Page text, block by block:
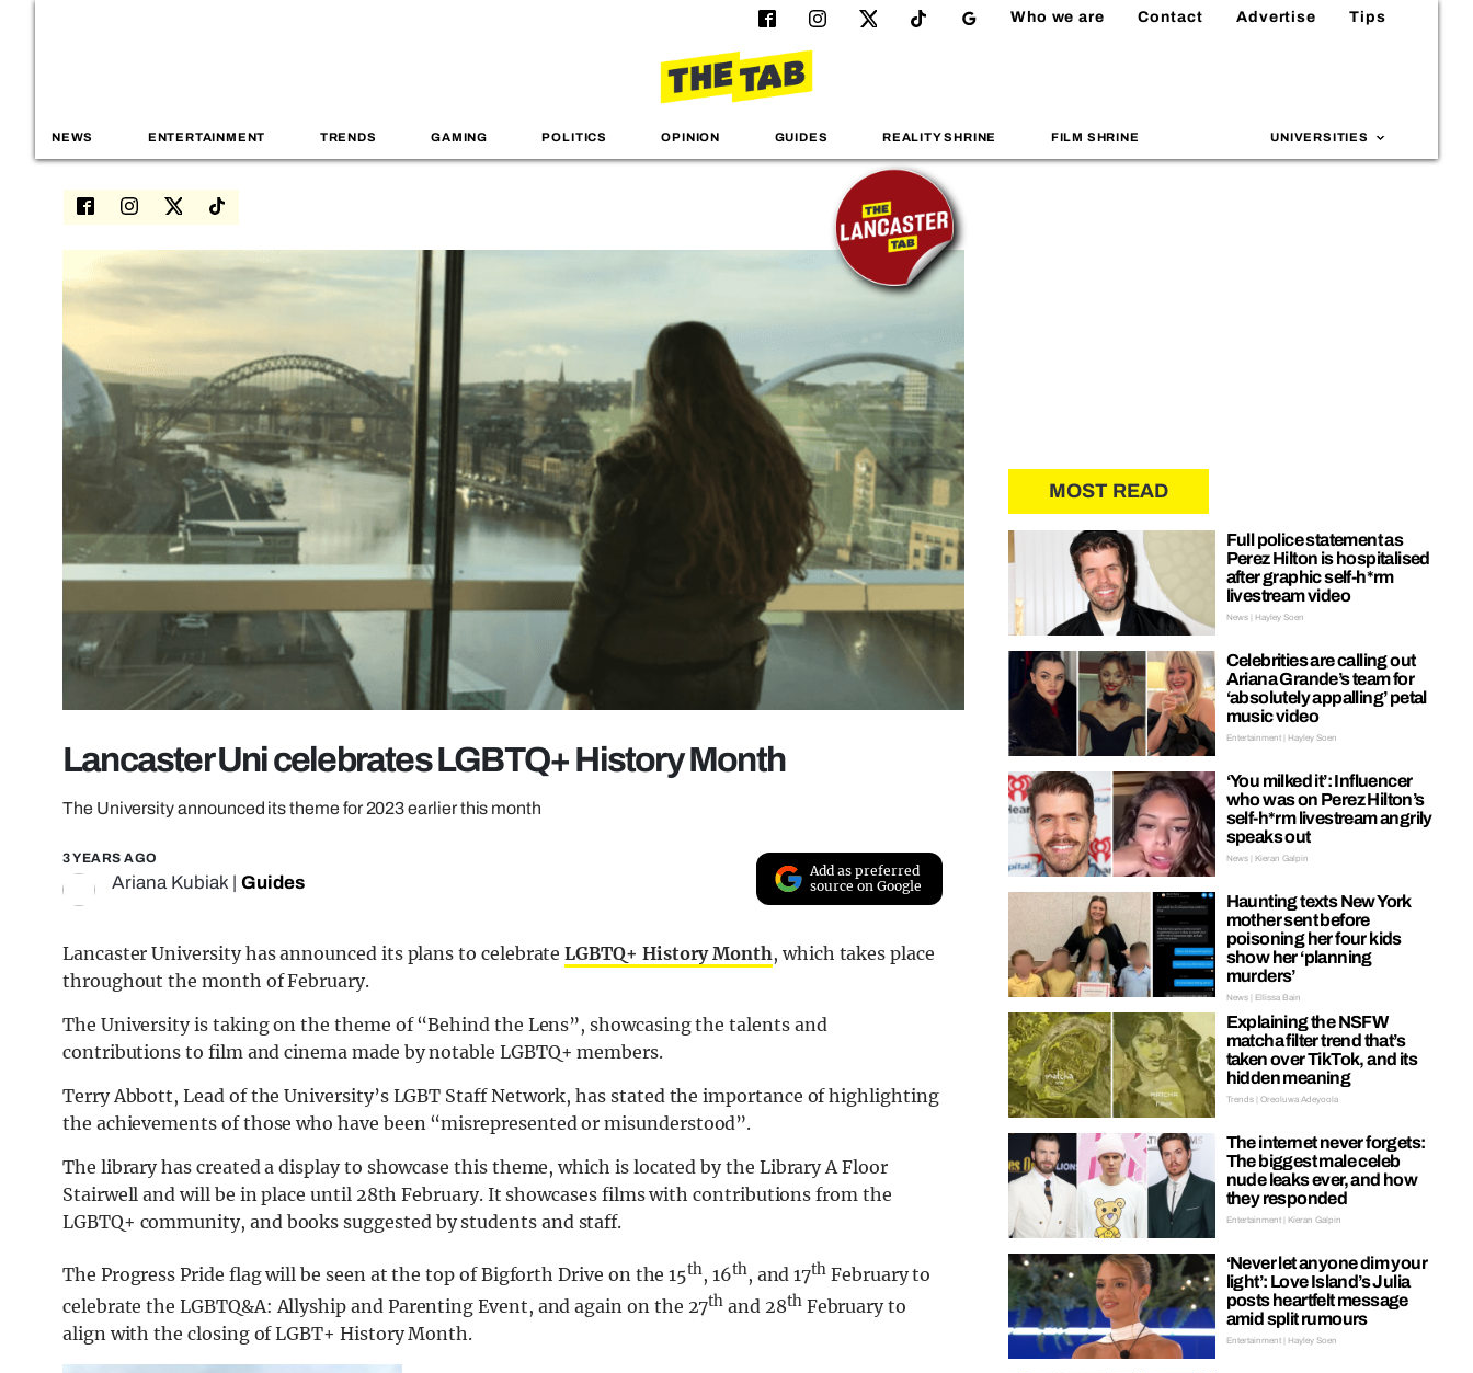
Who we are Contact Advertise Tips
NEWS ENTERTAINMENT TRENDS GAMING POLITICS OPINION GUIDES REALITY SHRINE FILM SHRINE UNIVERSITIES
Lancaster Uni celebrates LGBTQ+ History Month
The University announced its theme for 2023 earlier this month
3 YEARS AGO
Ariana Kubiak| Guides
Add as preferred
source on Google
Lancaster University has announced its plans to celebrateLGBTQ+ History Month, which takes place
throughout the month of February.
The University is taking on the theme of “Behind the Lens”, showcasing the talents and
contributions to film and cinema made by notable LGBTQ+ members.
Terry Abbott, Lead of the University’s LGBT Staff Network, has stated the importance of highlighting
the achievements of those who have been “misrepresented or misunderstood”.
The library has created a display to showcase this theme, which is located by the Library A Floor
Stairwell and will be in place until 28th February. It showcases films with contributions from the
LGBTQ+ community, and books suggested by students and staff.
The Progress Pride flag will be seen at the top of Bigforth Drive on the 15th, 16th, and 17th February to
celebrate the LGBTQ&A: Allyship and Parenting Event, and again on the 27th and 28thFebruary to
align with the closing of LGBT+ History Month.
MOST READ
Full police statement as
Perez Hilton is hospitalised
after graphic self-h*rm
livestream video
News | Hayley Soen
Celebrities are calling out
Ariana Grande’s team for
‘absolutely appalling’ petal
music video
Entertainment | Hayley Soen
‘You milked it’: Influencer
who was on Perez Hilton’s
self-h*rm livestream angrily
speaks out
News | Kieran Galpin
Haunting texts New York
mother sent before
poisoning her four kids
show her ‘planning
murders’
News | Ellissa Bain
Explaining the NSFW
matcha filter trend that’s
taken over TikTok, and its
hidden meaning
Trends | Oreoluwa Adeyoola
The internet never forgets:
The biggest male celeb
nude leaks ever, and how
they responded
Entertainment | Kieran Galpin
‘Never let anyone dim your
light’: Love Island’s Julia
posts heartfelt message
amid split rumours
Entertainment | Hayley Soen